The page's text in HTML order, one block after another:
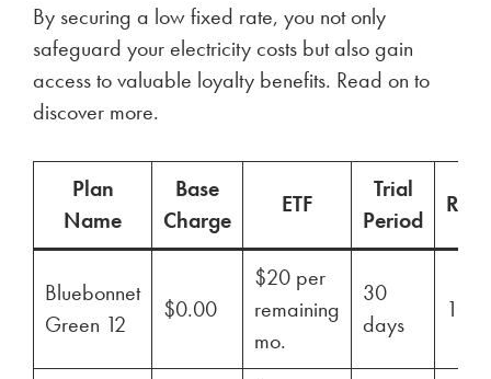
By securing a low fixed rate, you not only
safeguard your electricity costs but also gain
access to valuable loyalty benefits. Read on to
discover more.
Plan
Name
Base
Charge
ETF
Trial
Period
Bluebonnet
Green 12
$0.00
$20 per
remaining
mo.
30
days